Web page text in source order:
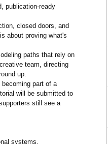
publication-ready
closed doors, and
about proving what's
paths that rely on
team, directing
up.
part of a
will be submitted to
still see a
systems.